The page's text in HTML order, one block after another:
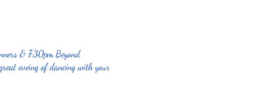
& 7:30pm Beyond
eveing of dancing with your